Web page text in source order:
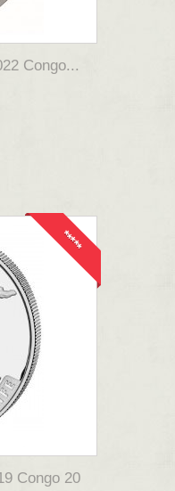
Congo...
*****
Congo 20